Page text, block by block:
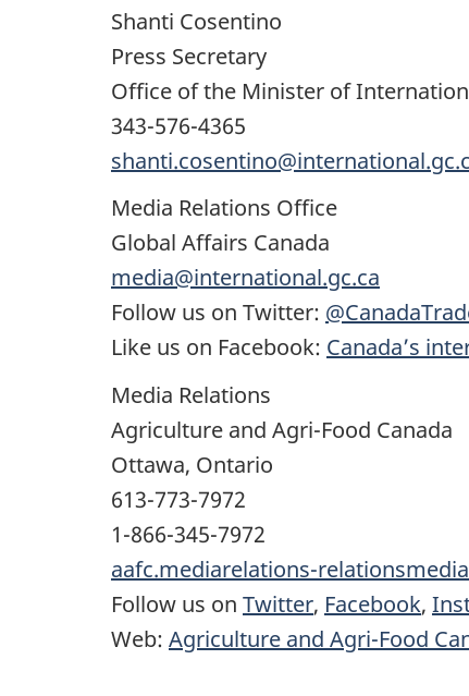
Shanti Cosentino
Press Secretary
Office of the Minister of
343-576-4365
Media Relations Office
Global Affairs Canada
media@international.gc.ca
Follow us on Twitter:
Like us on Facebook: Canada’s
Media Relations
Agriculture and Agri-Food Canada
Ottawa, Ontario
613-773-7972
1-866-345-7972
aafc.mediarelations-
Follow us on Twitter, Facebook,
Web: Agriculture and Agri-Food